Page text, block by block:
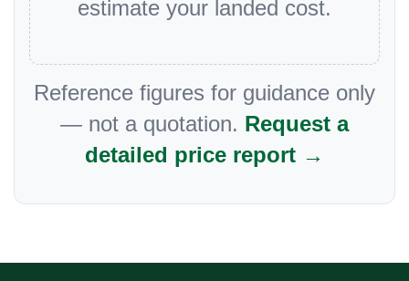
estimate your landed cost.
Reference figures for guidance only
— not a quotation. Request a
detailed price report →